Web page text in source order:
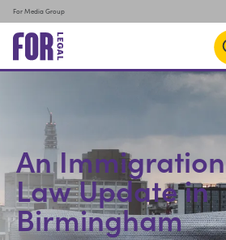
For Media Group
An Immigration
Law Update in
Birmingham